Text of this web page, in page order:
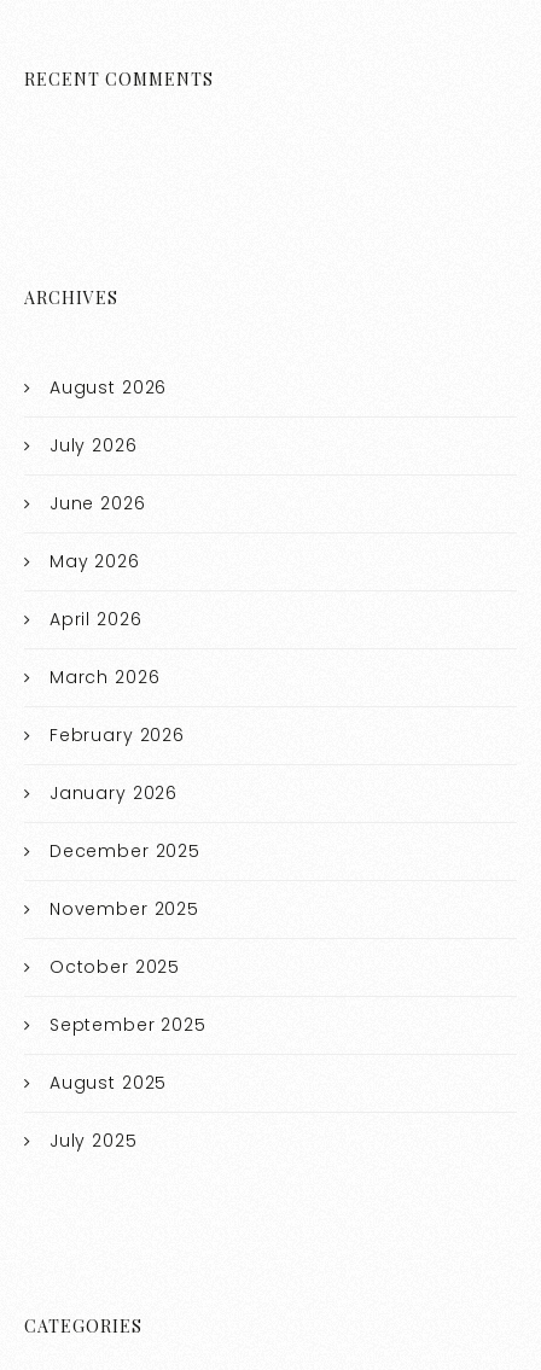
RECENT COMMENTS
ARCHIVES
August 2026
July 2026
June 2026
May 2026
April 2026
March 2026
February 2026
January 2026
December 2025
November 2025
October 2025
September 2025
August 2025
July 2025
CATEGORIES